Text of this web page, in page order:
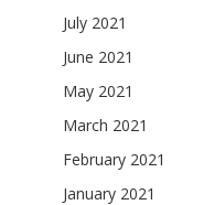
July 2021
June 2021
May 2021
March 2021
February 2021
January 2021